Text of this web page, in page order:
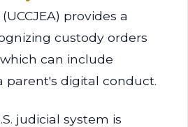
(UCCJEA) provides a
custody orders
can include
parent's digital conduct.
judicial system is